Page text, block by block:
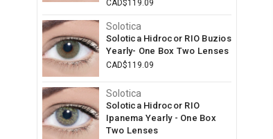
CAD$119.09
Solotica
Solotica Hidrocor RIO Buzios
Yearly- One Box Two Lenses
CAD$119.09
Solotica
Solotica Hidrocor RIO
Ipanema Yearly - One Box
Two Lenses